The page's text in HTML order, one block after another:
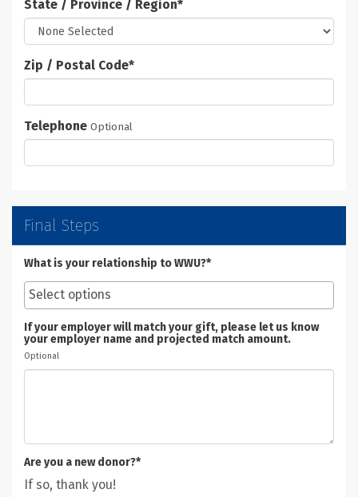
State / Province / Region*
Zip / Postal Code*
Telephone Optional
Final Steps
What is your relationship to WWU?*
If your employer will match your gift, please let us know
your employer name and projected match amount.
Optional
Are you a new donor?*
If so, thank you!